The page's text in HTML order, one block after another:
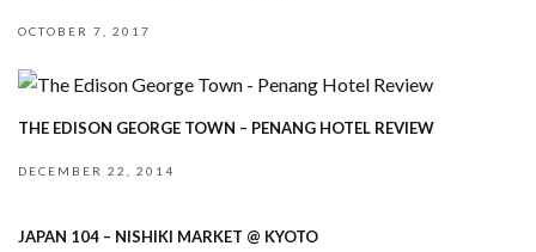
OCTOBER 7, 2017
THE EDISON GEORGE TOWN – PENANG HOTEL REVIEW
DECEMBER 22, 2014
JAPAN 104 – NISHIKI MARKET @ KYOTO